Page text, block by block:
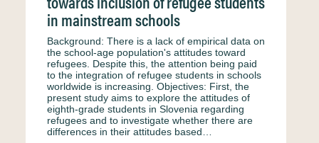
in mainstream schools
Background: There is a lack of empirical data on
the school-age population's attitudes toward
refugees. Despite this, the attention being paid
to the integration of refugee students in schools
worldwide is increasing. Objectives: First, the
present study aims to explore the attitudes of
eighth-grade students in Slovenia regarding
refugees and to investigate whether there are
differences in their attitudes based…